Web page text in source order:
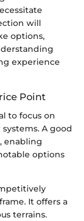
will
options,
experience
Point
to focus on
A good
enabling
options
It offers a
terrains.